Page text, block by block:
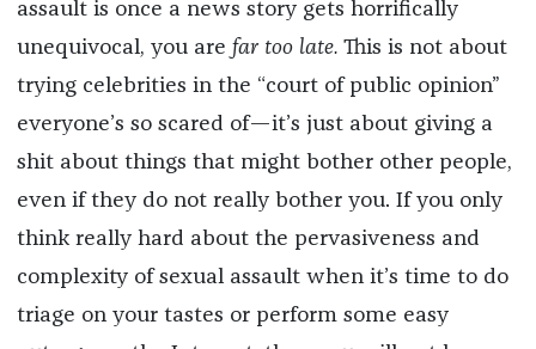
assault is once a news story gets horrifically
unequivocal, you are far too late. This is not about
trying celebrities in the “court of public opinion”
everyone’s so scared of—it’s just about giving a
shit about things that might bother other people,
even if they do not really bother you. If you only
think really hard about the pervasiveness and
complexity of sexual assault when it’s time to do
triage on your tastes or perform some easy